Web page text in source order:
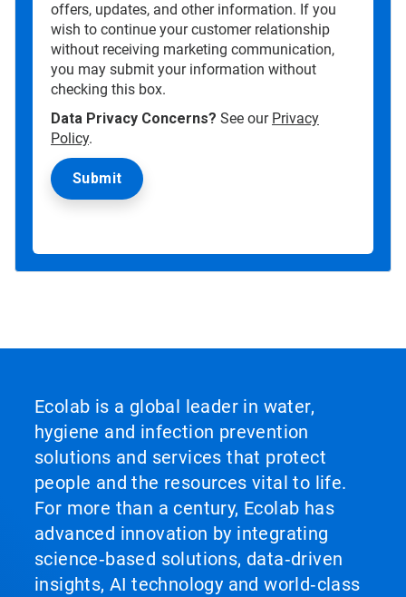
offers, updates, and other information. If you
wish to continue your customer relationship
without receiving marketing communication,
you may submit your information without
checking this box.
Data Privacy Concerns? See our Privacy
Policy.
Ecolab is a global leader in water,
hygiene and infection prevention
solutions and services that protect
people and the resources vital to life.
For more than a century, Ecolab has
advanced innovation by integrating
science‑based solutions, data‑driven
insights, AI technology and world‑class